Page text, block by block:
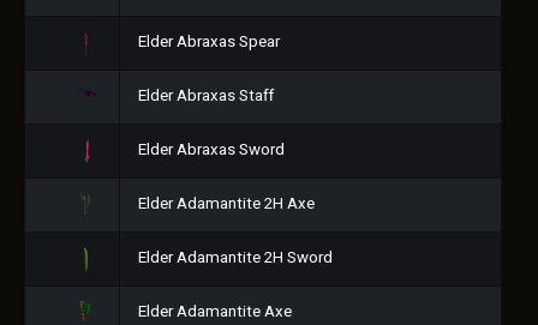
Elder Abraxas Spear
Elder Abraxas Staff
Elder Abraxas Sword
Elder Adamantite 2H Axe
Elder Adamantite 2H Sword
Elder Adamantite Axe